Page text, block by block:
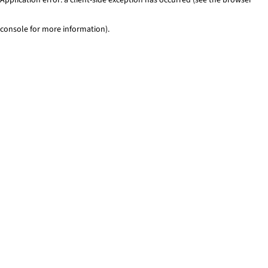
console for more information).